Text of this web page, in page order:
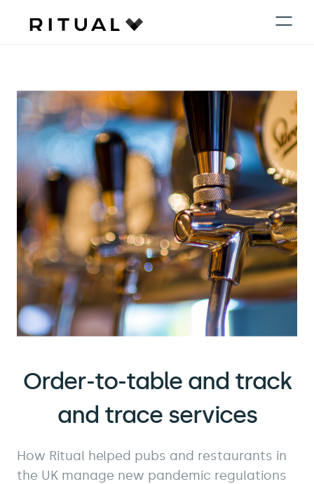
Order-to-table and track
and trace services
How Ritual helped pubs and restaurants in
the UK manage new pandemic regulations